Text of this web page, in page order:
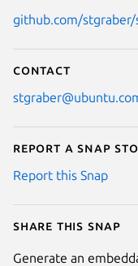
github.com/stgraber/
Contact
Report a Snap
Report this Snap
Share this snap
Generate an